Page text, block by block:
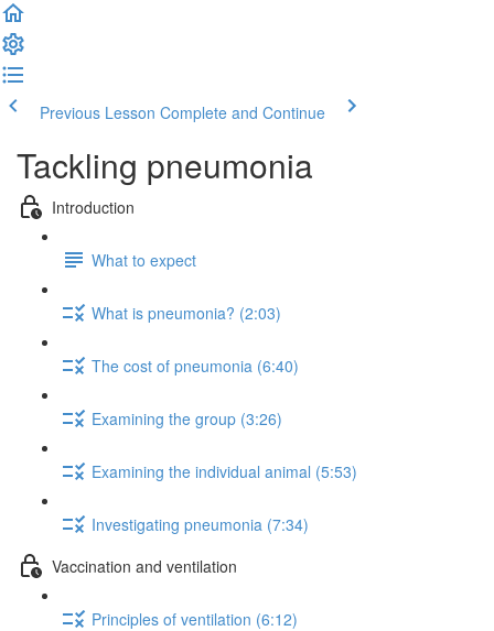
Previous Lesson Complete and Continue
Tackling pneumonia
Introduction
What to expect
What is pneumonia? (2:03)
The cost of pneumonia (6:40)
Examining the group (3:26)
Examining the individual animal (5:53)
Investigating pneumonia (7:34)
Vaccination and ventilation
Principles of ventilation (6:12)